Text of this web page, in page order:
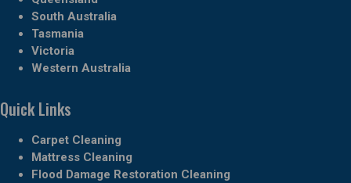
South Australia
Tasmania
Victoria
Western Australia
Quick Links
Carpet Cleaning
Mattress Cleaning
Flood Damage Restoration Cleaning